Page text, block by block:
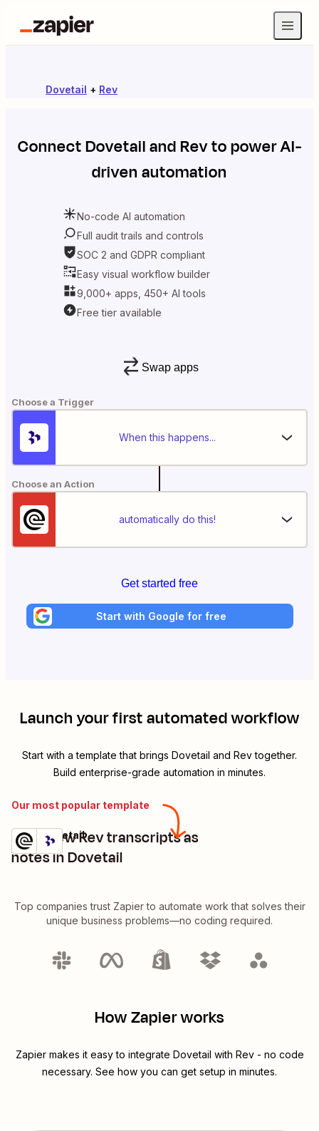
Dovetail + Rev
ConnectDovetailandRevto power AI-
driven automation
No-code AI automation
Full audit trails and controls
SOC 2 and GDPR compliant
Easy visual workflow builder
9,000+ apps, 450+ AI tools
Free tier available
Swap apps
Choose a Trigger
When this happens...
Choose an Action
automatically do this!
Get started free
Start with Google for free
Launch your first automated workflow
Start with a template that brings Dovetail and Revtogether.
Build enterprise-grade automation in minutes.
Our most popular template
Save new Rev transcripts as
notes in Dovetail
Details
Try it
Rev + Dovetail
Top companies trust Zapier to automate work that solves their
unique business problems—no coding required.
How Zapier works
Zapier makes it easy to integrate Dovetail with Rev- no code
necessary. See how you can get setup in minutes.